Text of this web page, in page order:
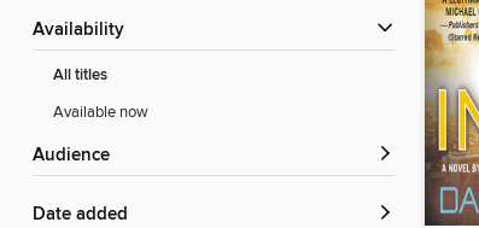
Availability
All titles
Available now
Audience
Date added